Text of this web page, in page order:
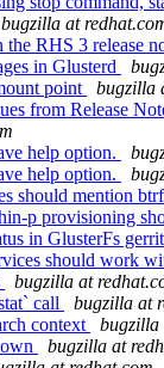
bugzilla at
RHS 3 release
in Glusterd
point
bugzilla
from Release
help option.
help option.
should mention
p provisioning
in GlusterFs
should work
bugzilla at
call
bugzilla at
context
bugzilla
bugzilla at